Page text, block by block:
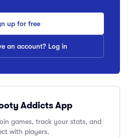
up for free
an account? Log in
Addicts App
games, track your stats, and
with players.